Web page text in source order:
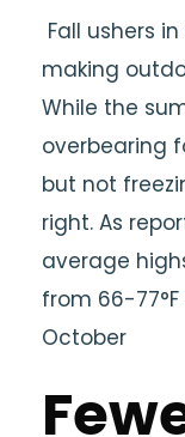
Fall ushers
making
While the
overbearing
but not
right. As
average
from 66-
October